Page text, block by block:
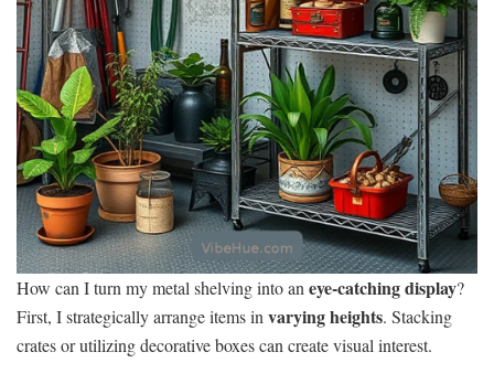
How can I turn my metal shelving into aneye-catching display?
First, I strategically arrange items invarying heights. Stacking
crates or utilizing decorative boxes can create visual interest.